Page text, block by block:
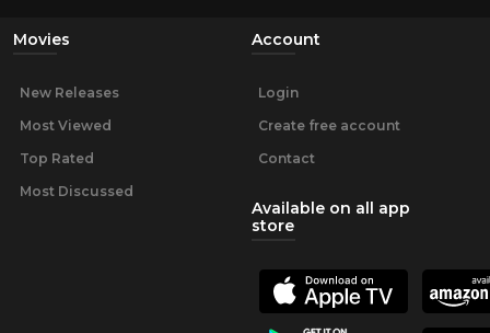
Movies
New Releases
Most Viewed
Top Rated
Most Discussed
Account
Login
Create free account
Contact
Available on all app
store